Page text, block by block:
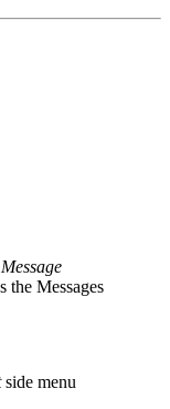
Message
the Messages
side menu